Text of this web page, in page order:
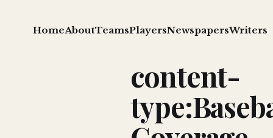
HomeAboutTeamsPlayersNewspapersWriters
content-